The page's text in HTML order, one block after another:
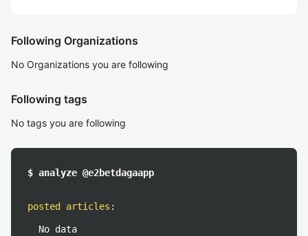
Following Organizations
No Organizations you are following
Following tags
No tags you are following
$ analyze @e2betdagaapp
posted articles :
No data